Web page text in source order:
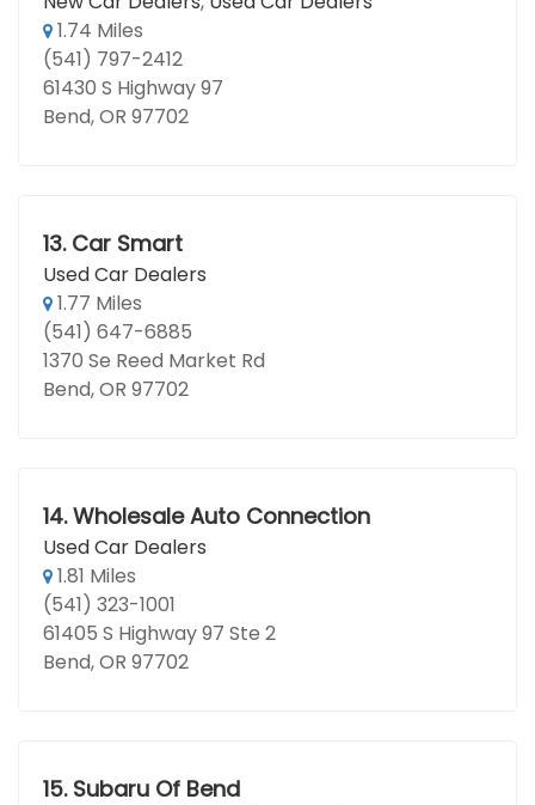
1.74 Miles
(541) 797-2412
61430 S Highway 97
Bend, OR 97702
13. Car Smart
Used Car Dealers
1.77 Miles
(541) 647-6885
1370 Se Reed Market Rd
Bend, OR 97702
14. Wholesale Auto Connection
Used Car Dealers
1.81 Miles
(541) 323-1001
61405 S Highway 97 Ste 2
Bend, OR 97702
15. Subaru Of Bend